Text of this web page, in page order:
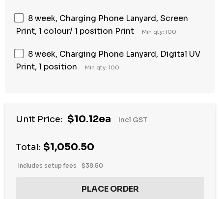
8 week, Charging Phone Lanyard, Screen
Print, 1 colour/ 1 position Print
Min qty: 100
8 week, Charging Phone Lanyard, Digital UV
Print, 1 position
Min qty: 100
Unit Price: $10.12ea Incl GST
Total: $1,050.50
Includes setup fees $38.50